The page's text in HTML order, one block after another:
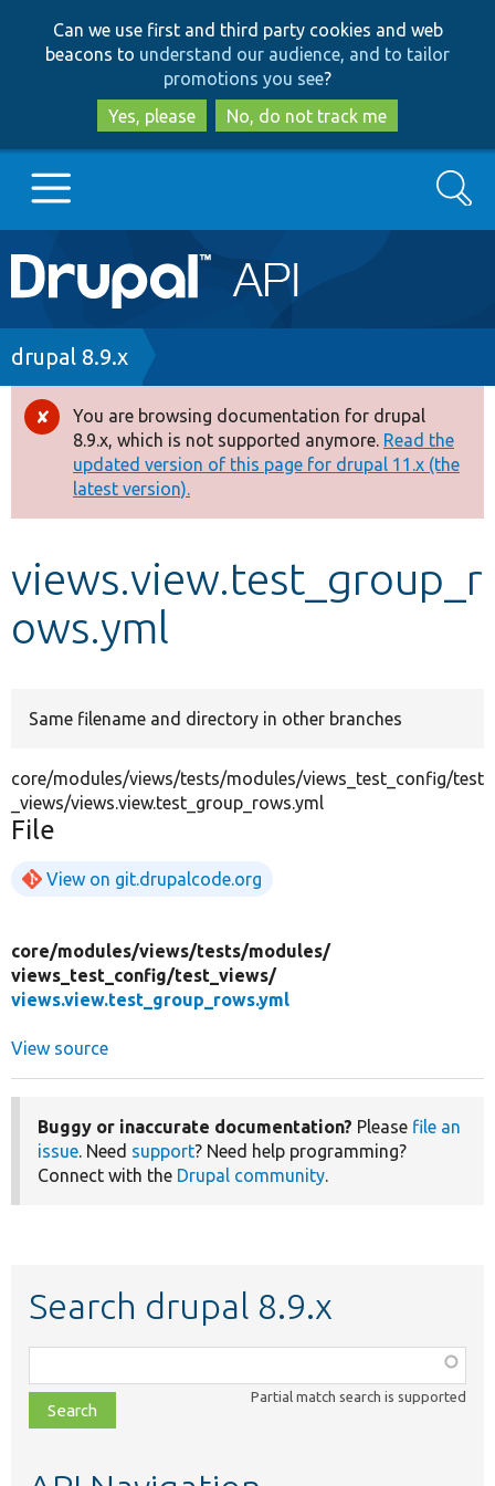
to
main
content
to
search
Can we use first and third party cookies and web
beacons to understand our audience, and to tailor
promotions you see?
Yes, please
No, do not track me
Main
navigation
Go to Drupal.org
Drupal 8+
Other projects
Develop for Drupal
Search
Breadcrumb
drupal 8.9.x
Error
message
You are browsing documentation for drupal
8.9.x, which is not supported anymore. Read the
updated version of this page for drupal 11.x (the
latest version).
views.view.test_group_r
ows.yml
Same filename and directory in other branches
core/modules/views/tests/modules/views_test_config/test
_views/views.view.test_group_rows.yml
File
View on git.drupalcode.org
core/modules/views/tests/modules/
views_test_config/test_views/
views.view.test_group_rows.yml
View source
Buggy or inaccurate documentation? Please file an
issue. Need support? Need help programming?
Connect with the Drupal community.
Search drupal 8.9.x
class,
file,
topic,
Partial match search is supported